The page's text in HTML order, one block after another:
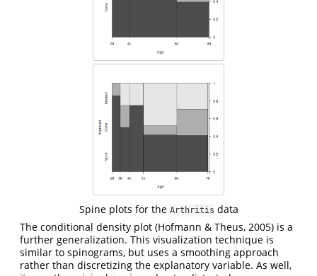
Spine plots for the Arthritis data
The conditional density plot (Hofmann & Theus, 2005) is a
further generalization. This visualization technique is
similar to spinograms, but uses a smoothing approach
rather than discretizing the explanatory variable. As well,